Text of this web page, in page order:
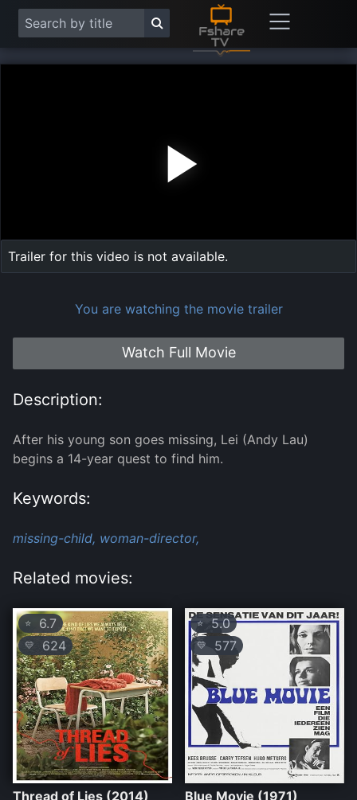
Trailer for this video is not available.
You are watching the movie trailer
Watch Full Movie
Description:
After his young son goes missing, Lei (Andy Lau)
begins a 14-year quest to find him.
Keywords:
missing-child, woman-director,
Related movies:
⭐ 6.7
💛 624
Thread of Lies (2014)
⭐ 5.0
💛 577
Blue Movie (1971)